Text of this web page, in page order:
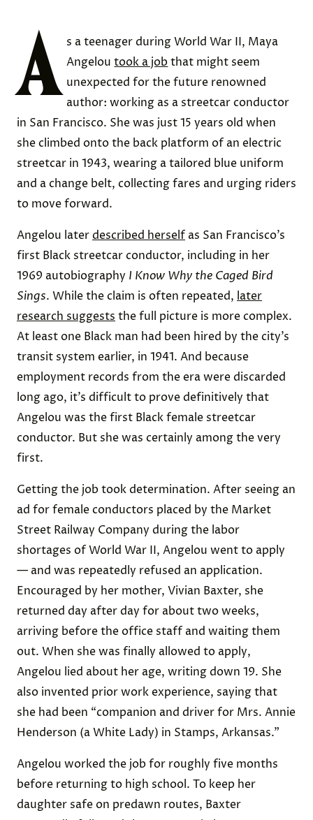
A
s a teenager during World War II, Maya
Angeloutook a jobthat might seem
unexpected for the future renowned
author: working as a streetcar conductor
in San Francisco. She was just 15 years old when
she climbed onto the back platform of an electric
streetcar in 1943, wearing a tailored blue uniform
and a change belt, collecting fares and urging riders
to move forward.
Angelou laterdescribed herself as San Francisco’s
first Black streetcar conductor, including in her
1969 autobiography I Know Why the Caged Bird
Sings. While the claim is often repeated, later
research suggests the full picture is more complex.
At least one Black man had been hired by the city’s
transit system earlier, in 1941. And because
employment records from the era were discarded
long ago, it’s difficult to prove definitively that
Angelou was the first Black female streetcar
conductor. But she was certainly among the very
first.
Getting the job took determination. After seeing an
ad for female conductors placed by the Market
Street Railway Company during the labor
shortages of World War II, Angelou went to apply
— and was repeatedly refused an application.
Encouraged by her mother, Vivian Baxter, she
returned day after day for about two weeks,
arriving before the office staff and waiting them
out. When she was finally allowed to apply,
Angelou lied about her age, writing down 19. She
also invented prior work experience, saying that
she had been “companion and driver for Mrs. Annie
Henderson (a White Lady) in Stamps, Arkansas.”
Angelou worked the job for roughly five months
before returning to high school. To keep her
daughter safe on predawn routes, Baxter